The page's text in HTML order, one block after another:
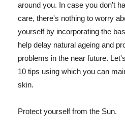
around you. In case you don't
care, there's nothing to worry
yourself by incorporating the
help delay natural ageing and
problems in the near future.
10 tips using which you can
skin.
Protect yourself from the Sun.